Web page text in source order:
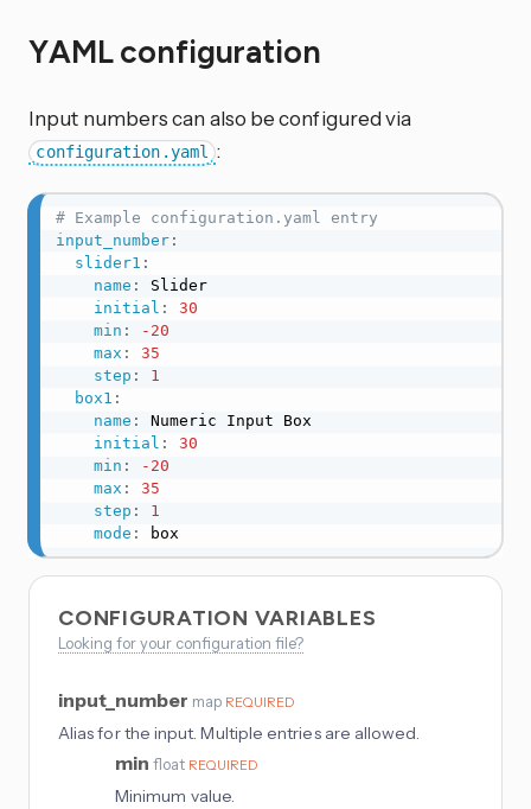
YAML configuration
Input numbers can also be configured via
configuration.yaml :
# Example configuration.yaml entry
input_number:
slider1 :
name :
Slider
initial :
30
min :
-20
max :
35
step :
1
box1 :
name :
Numeric Input Box
initial :
30
min :
-20
max :
35
step :
1
mode : box
CONFIGURATION VARIABLES
Looking for your configuration file?
input_number map REQUIRED
Alias for the input. Multiple entries are allowed.
min float REQUIRED
Minimum value.